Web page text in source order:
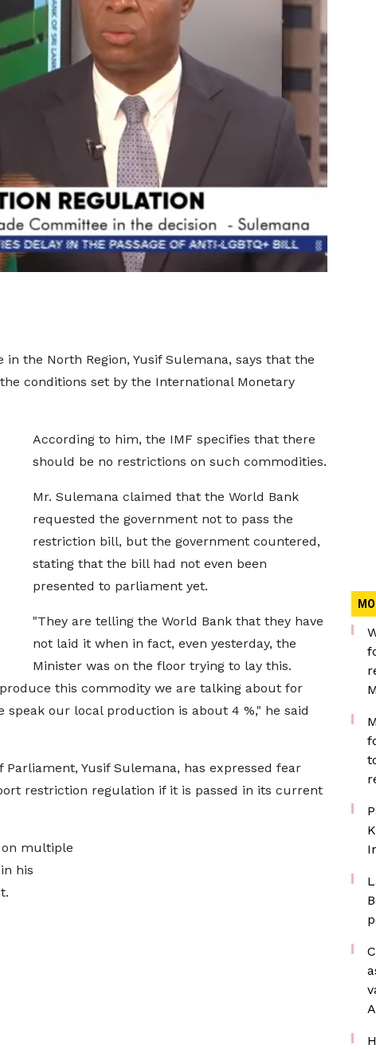
the North Region, Yusif Sulemana, says that the
conditions set by the International Monetary
According to him, the IMF specifies that there
should be no restrictions on such commodities.
Mr. Sulemana claimed that the World Bank
requested the government not to pass the
restriction bill, but the government countered,
stating that the bill had not even been
presented to parliament yet.
"They are telling the World Bank that they have
not laid it when in fact, even yesterday, the
Minister was on the floor trying to lay this.
this commodity we are talking about for
speak our local production is about 4 %," he said
Yusif Sulemana, has expressed fear
restriction regulation if it is passed in its current
on multiple
his